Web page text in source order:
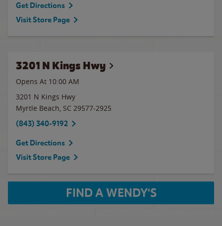
Get Directions
Visit Store Page
3201 N Kings Hwy
Opens At 10:00 AM
3201 N Kings Hwy
Myrtle Beach, SC 29577-2925
(843) 340-9192
Get Directions
Visit Store Page
FIND A WENDY'S